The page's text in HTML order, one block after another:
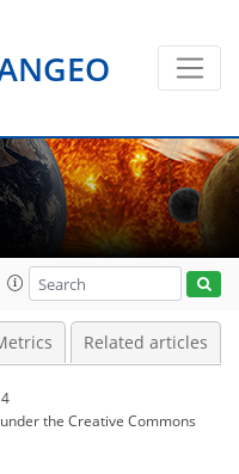
Related articles
the Creative Commons